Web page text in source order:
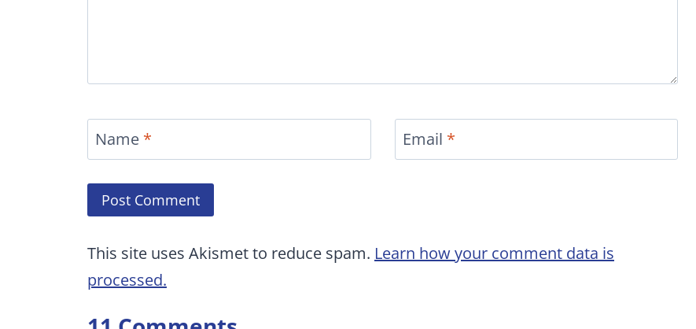
Name * Email *
This site uses Akismet to reduce spam. Learn how your comment data is
processed.